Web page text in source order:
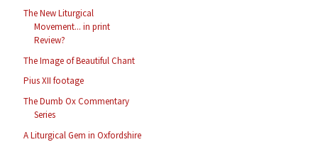
The New Liturgical
Movement... in print
Review?
The Image of Beautiful Chant
Pius XII footage
The Dumb Ox Commentary
Series
A Liturgical Gem in Oxfordshire